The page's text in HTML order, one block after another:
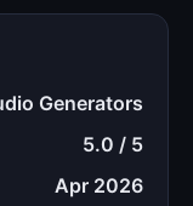
Generators
5.0 / 5
Apr 2026